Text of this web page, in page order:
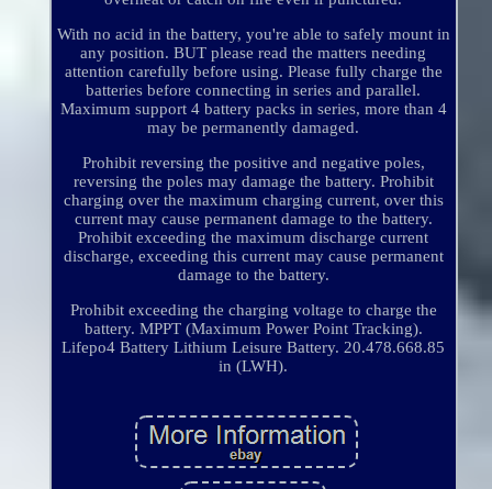
With no acid in the battery, you're able to safely mount in
any position. BUT please read the matters needing
attention carefully before using. Please fully charge the
batteries before connecting in series and parallel.
Maximum support 4 battery packs in series, more than 4
may be permanently damaged.
Prohibit reversing the positive and negative poles,
reversing the poles may damage the battery. Prohibit
charging over the maximum charging current, over this
current may cause permanent damage to the battery.
Prohibit exceeding the maximum discharge current
discharge, exceeding this current may cause permanent
damage to the battery.
Prohibit exceeding the charging voltage to charge the
battery. MPPT (Maximum Power Point Tracking).
Lifepo4 Battery Lithium Leisure Battery. 20.478.668.85
in (LWH).